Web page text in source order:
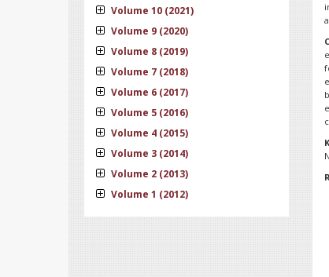
Volume 10 (2021)
Volume 9 (2020)
Volume 8 (2019)
Volume 7 (2018)
Volume 6 (2017)
Volume 5 (2016)
Volume 4 (2015)
Volume 3 (2014)
Volume 2 (2013)
Volume 1 (2012)